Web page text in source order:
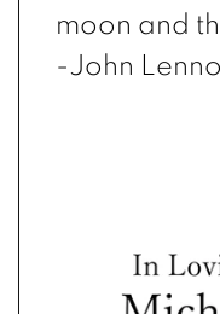
moon and
-John